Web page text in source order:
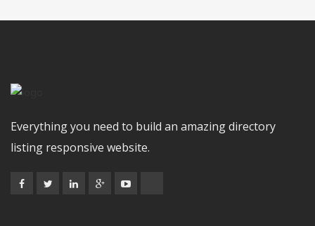
Everything you need to build an amazing directory
listing responsive website.